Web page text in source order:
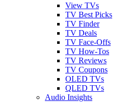
View TVs
TV Best Picks
TV Finder
TV Deals
TV Face-Offs
TV How-Tos
TV Reviews
TV Coupons
OLED TVs
QLED TVs
Audio Insights